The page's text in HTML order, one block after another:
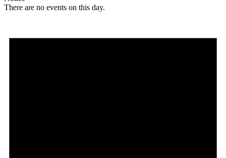
There are no events on this day.